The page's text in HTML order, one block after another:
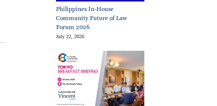
Philippines In-House
Community Future of Law
Forum 2026
July 22, 2026